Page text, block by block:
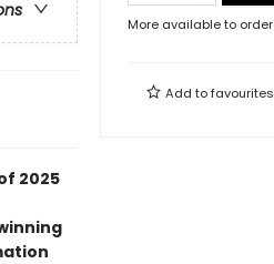
2025
More available to order
Add tofavourites